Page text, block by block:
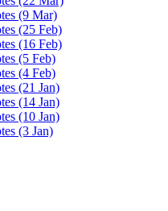
(9 Mar)
(25 Feb)
(16 Feb)
(5 Feb)
(4 Feb)
(21 Jan)
(14 Jan)
(10 Jan)
(3 Jan)